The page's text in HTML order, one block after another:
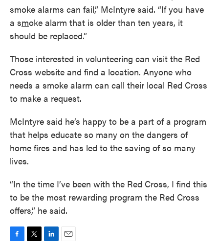
smoke alarms can fail,” McIntyre said. “If you have
a smoke alarm that is older than ten years, it
should be replaced.”
Those interested in volunteering can visit the Red
Cross website and find a location. Anyone who
needs a smoke alarm can call their local Red Cross
to make a request.
McIntyre said he’s happy to be a part of a program
that helps educate so many on the dangers of
home fires and has led to the saving of so many
lives.
“In the time I’ve been with the Red Cross, I find this
to be the most rewarding program the Red Cross
offers,” he said.